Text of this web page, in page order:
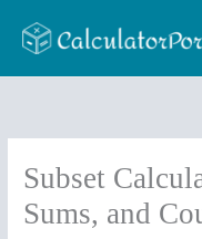
Subset
Sums, and